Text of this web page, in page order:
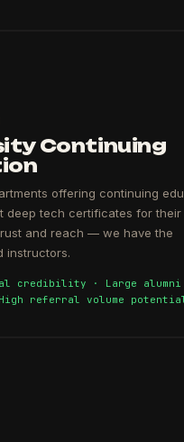
Continuing
offering continuing
deep tech certificates for their
and reach — we have the
instructors.
credibility · Large alumni
referral volume